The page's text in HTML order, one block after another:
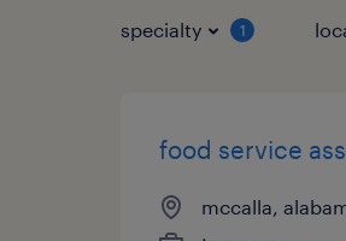
specialty 1
food service
mccalla,